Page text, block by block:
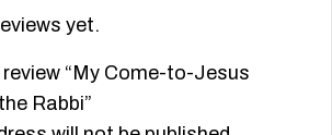
yet.
“My Come-to-Jesus
Rabbi”